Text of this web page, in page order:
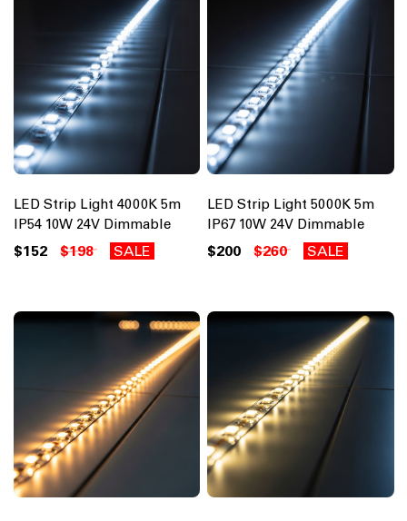
LED Strip Light 4000K 5m
IP54 10W 24V Dimmable
$152 $198 SALE
LED Strip Light 5000K 5m
IP67 10W 24V Dimmable
$200 $260 SALE